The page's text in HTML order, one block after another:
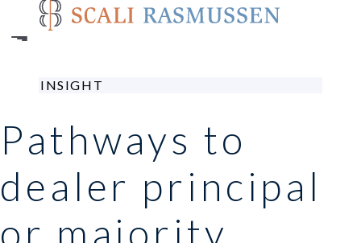
main
INSIGHT
Pathways to
dealer principal
or majority